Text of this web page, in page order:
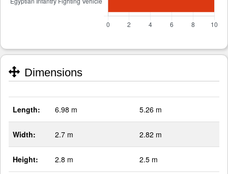
Dimensions
Length: 6.98 m 5.26 m
Width: 2.7 m 2.82 m
Height: 2.8 m 2.5 m